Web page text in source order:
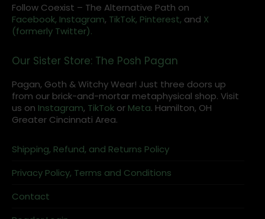
Follow Coexist – The Alternative Path on
Facebook, Instagram, TikTok, Pinterest, and X
(formerly Twitter).
Our Sister Store: The Posh Pagan
Pagan, Goth & Witchy Wear! Just three doors up
from our brick-and-mortar metaphysical shop. Visit
us on Instagram, TikTok or Meta. Hamilton, OH
Greater Cincinnati Area.
Shipping, Refund, and Returns Policy
Privacy Policy, Terms and Conditions
Contact